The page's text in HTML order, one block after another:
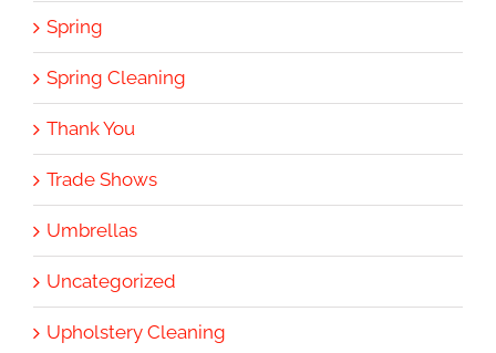
Spring
Spring Cleaning
Thank You
Trade Shows
Umbrellas
Uncategorized
Upholstery Cleaning